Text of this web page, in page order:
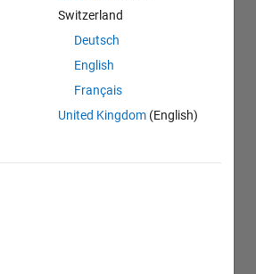
Switzerland
Deutsch
English
Français
United Kingdom (English)